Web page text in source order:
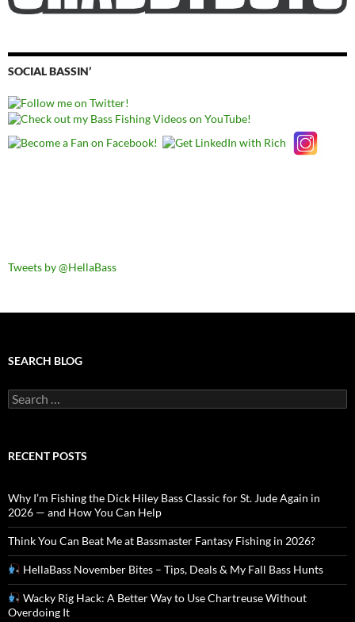
SOCIAL BASSIN’
Tweets by @HellaBass
SEARCH BLOG
Search
for:
RECENT POSTS
Why I’m Fishing the Dick Hiley Bass Classic for St. Jude Again in
2026 — and How You Can Help
Think You Can Beat Me at Bassmaster Fantasy Fishing in 2026?
HellaBass November Bites – Tips, Deals & My Fall Bass Hunts
Wacky Rig Hack: A Better Way to Use Chartreuse Without
Overdoing It